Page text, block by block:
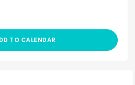
TO CALENDAR